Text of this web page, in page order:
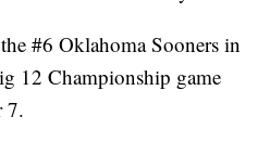
#6 Oklahoma Sooners in
12 Championship game
7.